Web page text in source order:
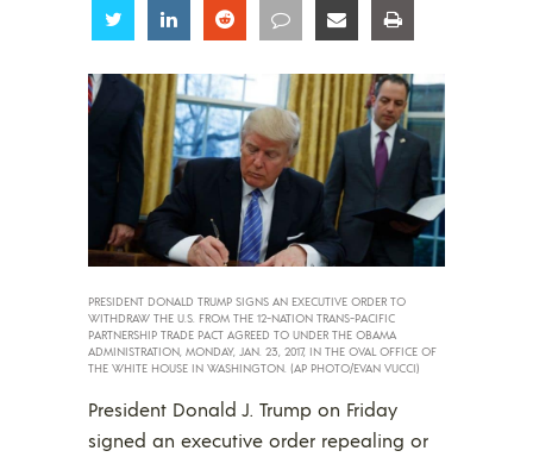
Share Share Share Share Share
PRESIDENT DONALD TRUMP SIGNS AN EXECUTIVE ORDER TO
WITHDRAW THE U.S. FROM THE 12-NATION TRANS-PACIFIC
PARTNERSHIP TRADE PACT AGREED TO UNDER THE OBAMA
ADMINISTRATION, MONDAY, JAN. 23, 2017, IN THE OVAL OFFICE OF
THE WHITE HOUSE IN WASHINGTON. (AP PHOTO/EVAN VUCCI)
President Donald J. Trump on Friday
signed an executive order repealing or